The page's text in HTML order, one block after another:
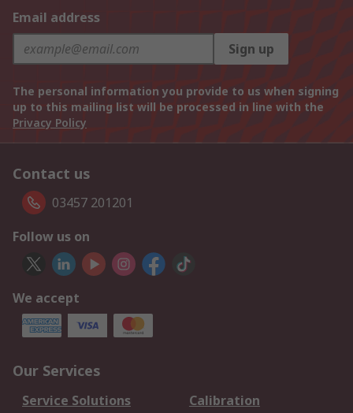
Email address
Sign up
The personal information you provide to us when signing
up to this mailing list will be processed in line with the
Privacy Policy
Contact us
03457 201201
Follow us on
We accept
Our Services
Service Solutions
Calibration